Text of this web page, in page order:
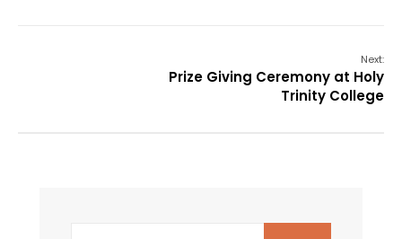
Next:
Prize Giving Ceremony at Holy
Trinity College